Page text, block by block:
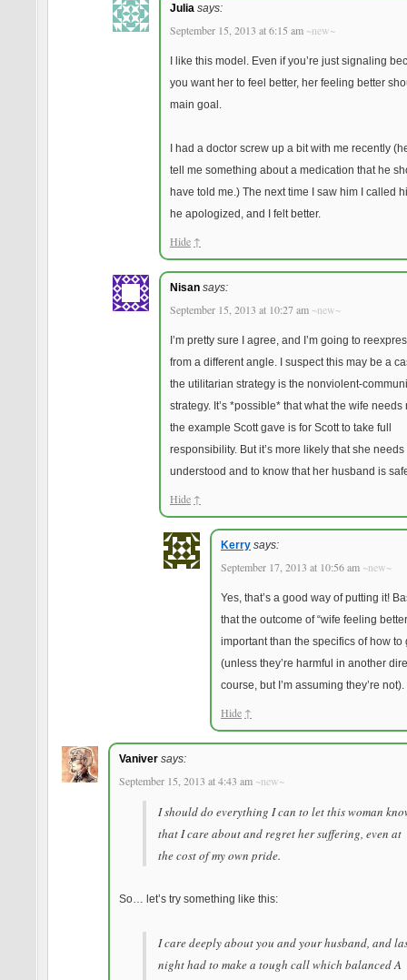
Julia says:
September 15, 2013 at 6:15 am ~new~
I like this model. Even if you’re just signaling
you want her to feel better, her feeling better
main goal.
I had a doctor screw up a bit with me recently
tell me something about a medication that he
have told me.) The next time I saw him I called
he apologized, and I felt better.
Hide ↑
Nisan says:
September 15, 2013 at 10:27 am ~new~
I’m pretty sure I agree, and I’m going to
from a different angle. I suspect this may be a
the utilitarian strategy is the nonviolent-
strategy. It’s *possible* that what the wife needs
the example Scott gave is for Scott to take full
responsibility. But it’s more likely that she needs
understood and to know that her husband is
Hide ↑
Kerry says:
September 17, 2013 at 10:56 am ~new~
Yes, that’s a good way of putting it!
that the outcome of “wife feeling
important than the specifics of how to
(unless they’re harmful in another
course, but I’m assuming they’re not).
Hide ↑
Vaniver says:
September 15, 2013 at 4:43 am ~new~
I should do everything I can to let this woman
that I care about and regret her suffering, even at
the cost of my own pride.
So… let’s try something like this:
I care deeply about you and your husband, and
night had to make a tough call which balanced A